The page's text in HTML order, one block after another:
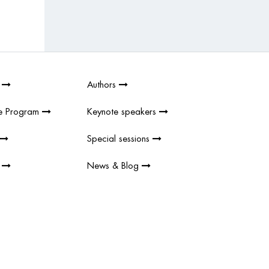
Authors
Program Keynote speakers
Special sessions
News & Blog